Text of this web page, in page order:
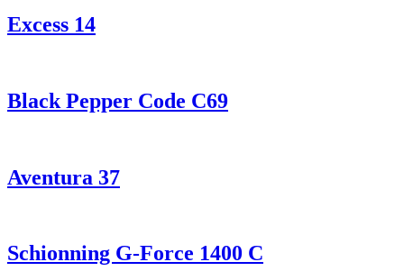
Excess 14
Black Pepper Code C69
Aventura 37
Schionning G-Force 1400 C